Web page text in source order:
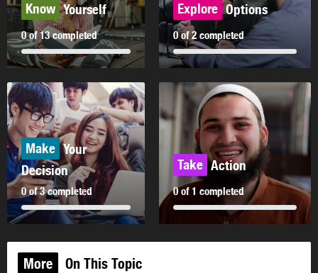
Know Yourself
0 of 13 completed
Explore Options
0 of 2 completed
Make Your
Decision
0 of 3 completed
Take Action
0 of 1 completed
More On This Topic